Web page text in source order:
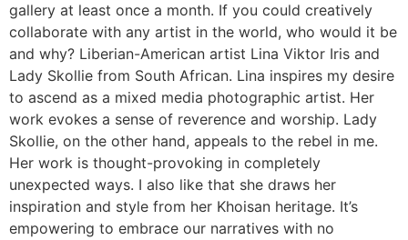
gallery at least once a month. If you could creatively
collaborate with any artist in the world, who would it be
and why? Liberian-American artist Lina Viktor Iris and
Lady Skollie from South African. Lina inspires my desire
to ascend as a mixed media photographic artist. Her
work evokes a sense of reverence and worship. Lady
Skollie, on the other hand, appeals to the rebel in me.
Her work is thought-provoking in completely
unexpected ways. I also like that she draws her
inspiration and style from her Khoisan heritage. It’s
empowering to embrace our narratives with no